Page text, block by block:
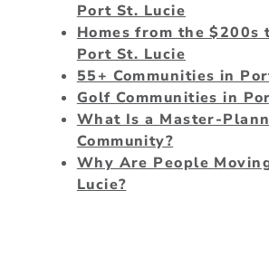
Port St. Lucie
Homes from the $200s
Port St. Lucie
55+ Communities in
Golf Communities in
What Is a Master-
Community?
Why Are People
Lucie?